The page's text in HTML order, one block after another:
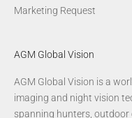
Marketing Request
AGM Global Vision
AGM Global Vision is a
imaging and night vision
spanning hunters,